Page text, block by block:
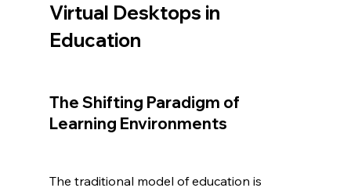
Virtual Desktops in
Education
The Shifting Paradigm of
Learning Environments
The traditional model of education is